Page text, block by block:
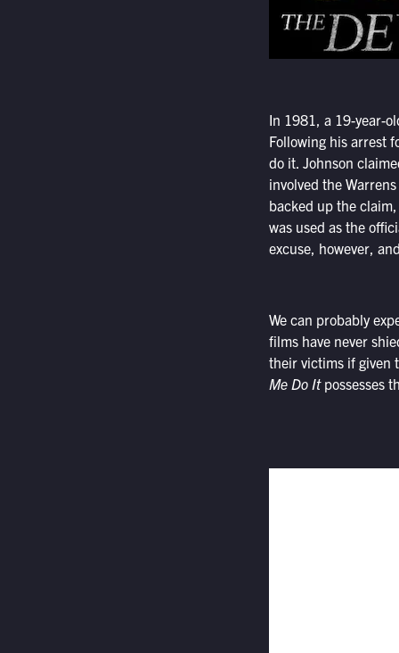
In 1981, a 19-year-
Following his arrest
do it. Johnson
involved the
backed up the
was used as the
excuse, however,
We can probably
films have never
their victims if given
Me Do Itpossesses